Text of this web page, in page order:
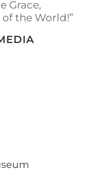
Grace,
the World!”